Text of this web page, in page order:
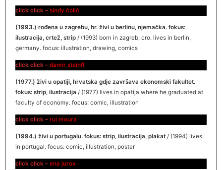
click click – sindy čolić
(1993.) rođena u zagrebu, hr. živi u berlinu, njemačka. fokus:
ilustracija, crtež, strip / (1993) born in zagreb, cro. lives in berlin,
germany. focus: illustration, drawing, comics
click click – damirsteinfl
(1977.) živi u opatiji, hrvatska gdje završava ekonomski fakultet.
fokus: strip, ilustracija / (1977) lives in opatija where he graduated at
faculty of economy. focus: comic, illustration
click click – rui moura
(1994.) živi u portugalu. fokus: strip, ilustracija, plakat / (1994) lives
in portugal. focus: comic, illustration, poster
click click – ena jurov